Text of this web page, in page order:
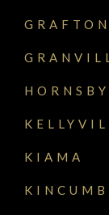
GRAFTON
HORNSBY
KIAMA